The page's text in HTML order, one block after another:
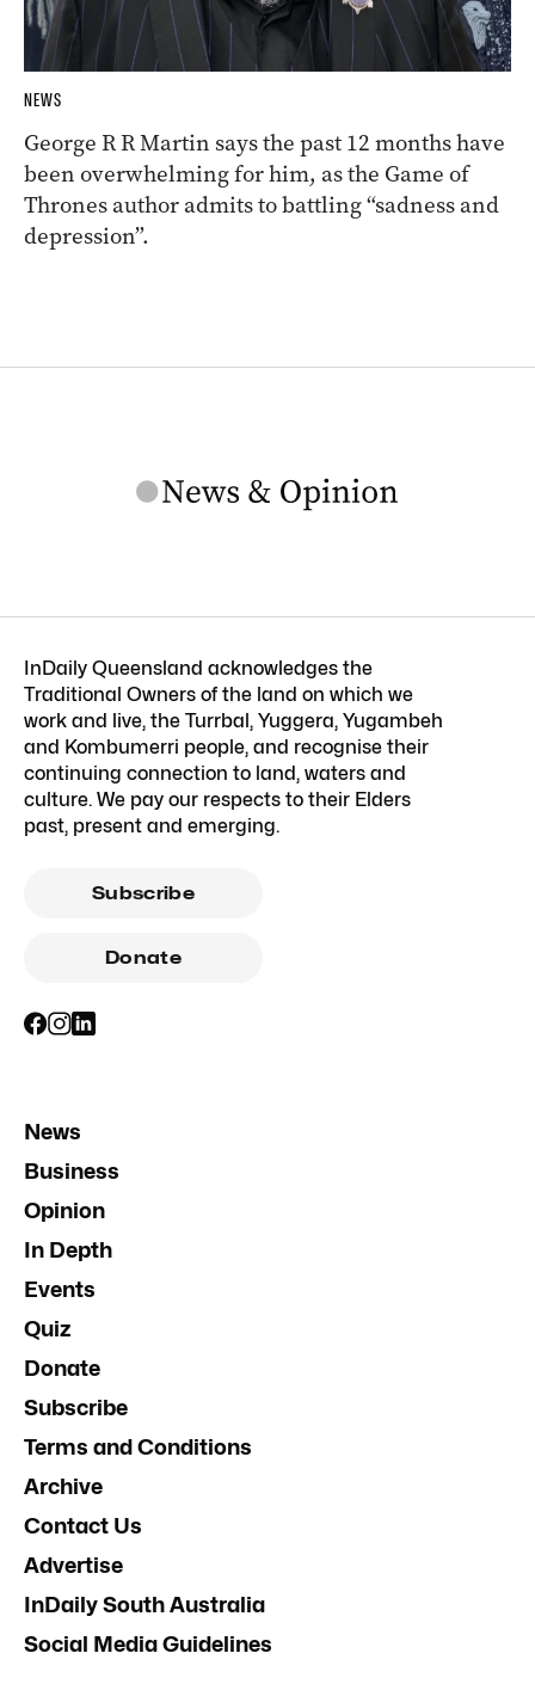
NEWS
George R R Martin says the past 12 months have
been overwhelming for him, as the Game of
Thrones author admits to battling “sadness and
depression”.
InDaily Queensland acknowledges the
Traditional Owners of the land on which we
work and live, the Turrbal, Yuggera, Yugambeh
and Kombumerri people, and recognise their
continuing connection to land, waters and
culture. We pay our respects to their Elders
past, present and emerging.
Subscribe
Donate
News
Business
Opinion
In Depth
Events
Quiz
Donate
Subscribe
Terms and Conditions
Archive
Contact Us
Advertise
InDaily South Australia
Social Media Guidelines